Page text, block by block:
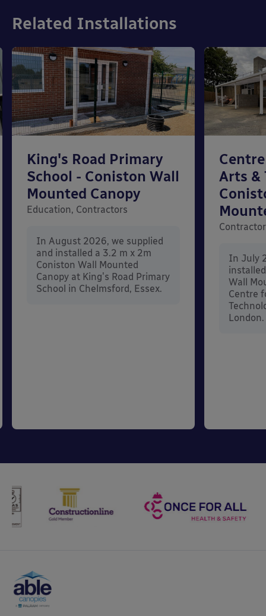
Related Installations
King's Road Primary
School - Coniston Wall
Mounted Canopy
Education, Contractors
In August 2026, we supplied
and installed a 3.2 m x 2m
Coniston Wall Mounted
Canopy at King's Road Primary
School in Chelmsford, Essex.
Arts &
In July
Wall
Centre
London.